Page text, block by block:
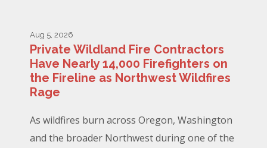
Aug 5, 2026
Private Wildland Fire Contractors
Have Nearly 14,000 Firefighters on
the Fireline as Northwest Wildfires
Rage
As wildfires burn across Oregon, Washington
and the broader Northwest during one of the